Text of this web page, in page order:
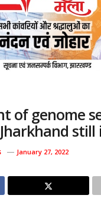
of genome
still
January 27, 2022